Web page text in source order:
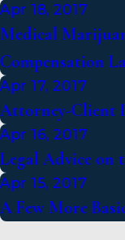
Apr 18, 2017
Medical
Compensation
Apr 17, 2017
Attorney-Client
Apr 16, 2017
Legal Advice on
Apr 15, 2017
A Few More